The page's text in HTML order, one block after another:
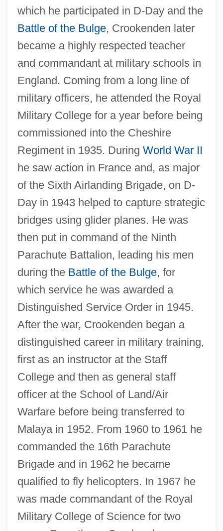
which he participated in D-Day and the
Battle of the Bulge, Crookenden later
became a highly respected teacher
and commandant at military schools in
England. Coming from a long line of
military officers, he attended the Royal
Military College for a year before being
commissioned into the Cheshire
Regiment in 1935. During World War II
he saw action in France and, as major
of the Sixth Airlanding Brigade, on D-
Day in 1943 helped to capture strategic
bridges using glider planes. He was
then put in command of the Ninth
Parachute Battalion, leading his men
during the Battle of the Bulge, for
which service he was awarded a
Distinguished Service Order in 1945.
After the war, Crookenden began a
distinguished career in military training,
first as an instructor at the Staff
College and then as general staff
officer at the School of Land/Air
Warfare before being transferred to
Malaya in 1952. From 1960 to 1961 he
commanded the 16th Parachute
Brigade and in 1962 he became
qualified to fly helicopters. In 1967 he
was made commandant of the Royal
Military College of Science for two